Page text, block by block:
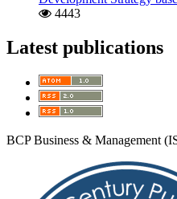
4443
Latest publications
BCP Business & Management